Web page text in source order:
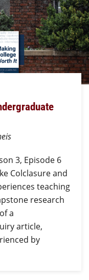
3, Episode 6
Colclasure and
teaching
research
a
article,
by